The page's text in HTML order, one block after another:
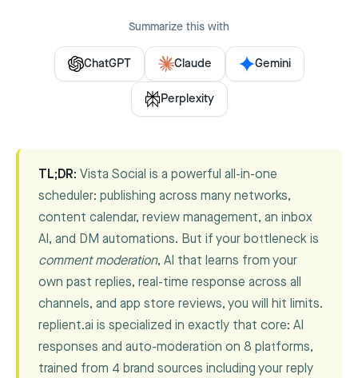
Summarize this with
ChatGPT Claude Gemini
Perplexity
TL;DR: Vista Social is a powerful all-in-one
scheduler: publishing across many networks,
content calendar, review management, an inbox
AI, and DM automations. But if your bottleneck is
comment moderation, AI that learns from your
own past replies, real-time response across all
channels, and app store reviews, you will hit limits.
replient.ai is specialized in exactly that core: AI
responses and auto-moderation on 8 platforms,
trained from 4 brand sources including your reply